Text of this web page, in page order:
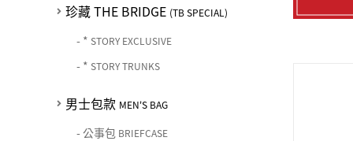
男士夾款 MEN'S WALLET
男士皮帶 MEN'S BELT
女士包款 LADIES' BAG
女士夾款 LADIES' WALLET
中性商品 UNISEX BAG/SLG
男士包款 MEN'S BAG
女士包款 LADIES' BAG
CUMAR
男士包款 MEN'S BAG
男士夾款 MEN'S WALLET
男士皮帶 MEN'S BELT
Roberta di Camerino
男士包款 MEN'S BAG
THE BRIDGE
珍藏 THE BRIDGE (TB SPECIAL)
- * STORY EXCLUSIVE
- * STORY TRUNKS
男士包款 MEN'S BAG
-公事包 BRIEFCASE